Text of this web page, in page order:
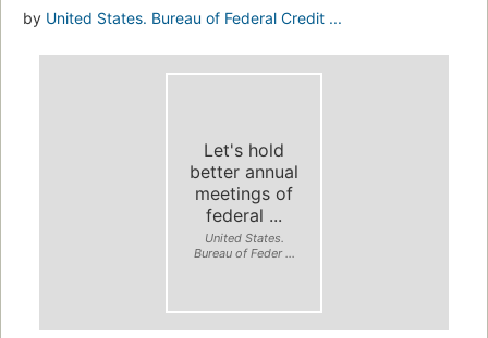
by United States. Bureau of Federal Credit ...
Let's hold
better annual
meetings of
federal ...
United States.
Bureau of Feder ...